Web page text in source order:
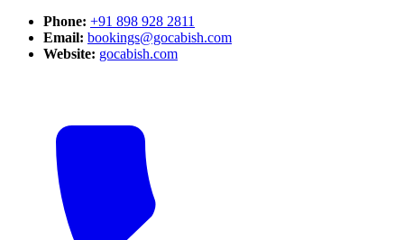
Phone: +91 898 928 2811
Email: bookings@gocabish.com
Website: gocabish.com